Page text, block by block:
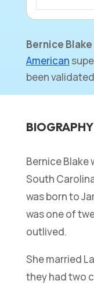
Bernice Blake
American
been
BIOGRAPHY
Bernice Blake
South
was born to
was one of
outlived.
She married
they had two